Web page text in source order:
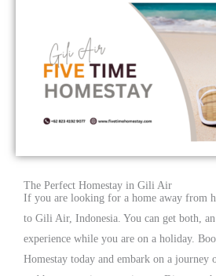
The Perfect Homestay in Gili Air
If you are looking for a home away from
to Gili Air, Indonesia. You can get both,
experience while you are on a holiday.
Homestay today and embark on a journey